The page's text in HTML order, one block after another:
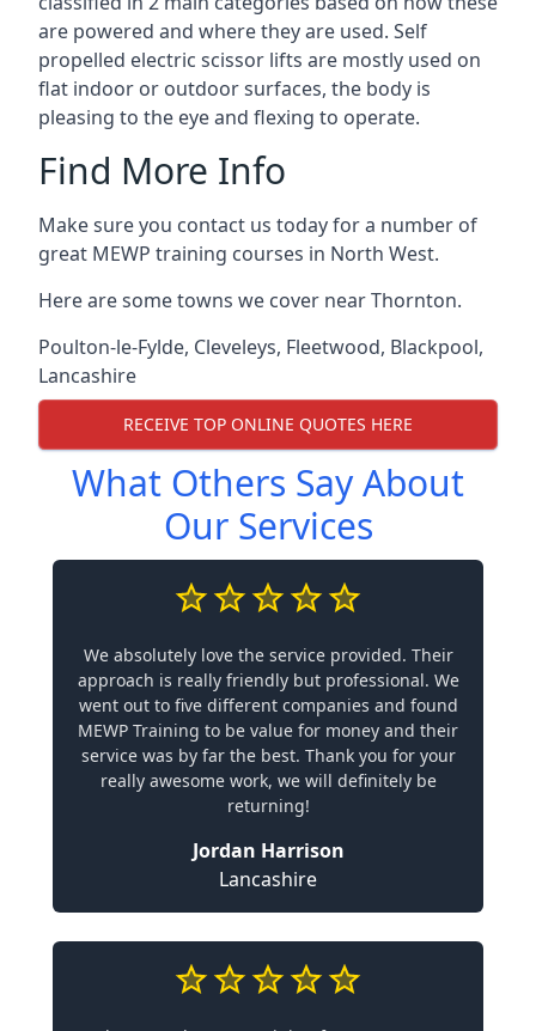
are powered and where they are used. Self
propelled electric scissor lifts are mostly used on
flat indoor or outdoor surfaces, the body is
pleasing to the eye and flexing to operate.
Find More Info
Make sure you contact us today for a number of
great MEWP training courses in North West.
Here are some towns we cover near Thornton.
Poulton-le-Fylde, Cleveleys, Fleetwood, Blackpool,
Lancashire
RECEIVE TOP ONLINE QUOTES HERE
What Others Say About
Our Services
We absolutely love the service provided. Their
approach is really friendly but professional. We
went out to five different companies and found
MEWP Training to be value for money and their
service was by far the best. Thank you for your
really awesome work, we will definitely be
returning!
Jordan Harrison
Lancashire